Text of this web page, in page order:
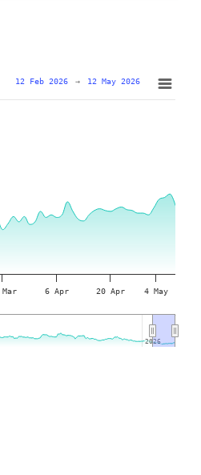
6 Apr 20 Apr 4 May
2026
2026
12 Feb 2026 → 12 May 2026